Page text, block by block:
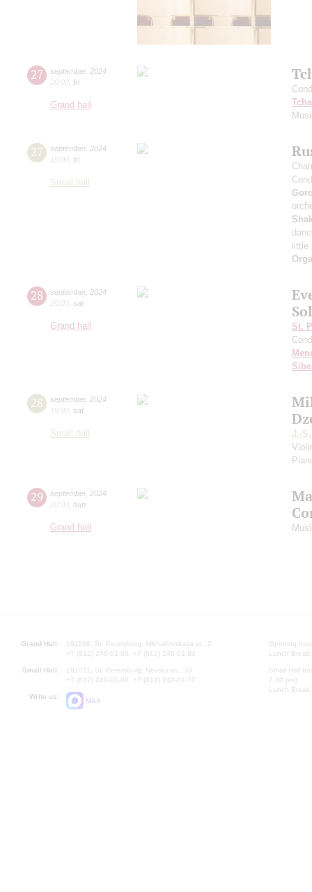
27 september, 2024
20:00 fri
Grand hall
27 september, 2024
19:00 fri
Small hall
little
28 september, 2024
20:00 sat
Grand hall
St.
28 september, 2024
19:00 sat
Small hall
J.-
29 september, 2024
20:00 sun
Grand hall
Grand Hall:
191186, St. Petersburg, Mikhailovskaya st., 2
+7 (812) 240-01-00, +7 (812) 240-01-80
Small Hall:
191011, St. Petersburg, Nevsky av., 30
+7 (812) 240-01-00, +7 (812) 240-01-70
Write us:
MAX
Opening
Lunch
Small Hall
7.30 pm)
Lunch